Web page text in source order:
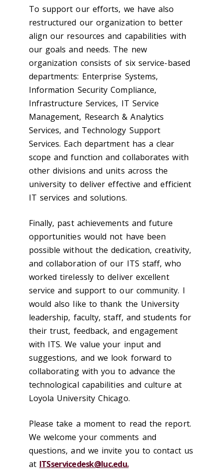
To support our efforts, we have also
restructured our organization to better
align our resources and capabilities with
our goals and needs. The new
organization consists of six service-based
departments: Enterprise Systems,
Information Security Compliance,
Infrastructure Services, IT Service
Management, Research & Analytics
Services, and Technology Support
Services. Each department has a clear
scope and function and collaborates with
other divisions and units across the
university to deliver effective and efficient
IT services and solutions.
Finally, past achievements and future
opportunities would not have been
possible without the dedication, creativity,
and collaboration of our ITS staff, who
worked tirelessly to deliver excellent
service and support to our community. I
would also like to thank the University
leadership, faculty, staff, and students for
their trust, feedback, and engagement
with ITS. We value your input and
suggestions, and we look forward to
collaborating with you to advance the
technological capabilities and culture at
Loyola University Chicago.
Please take a moment to read the report.
We welcome your comments and
questions, and we invite you to contact us
at ITSservicedesk@luc.edu.